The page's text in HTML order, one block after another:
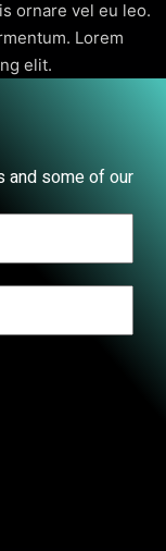
ornare vel eu leo.
Lorem
elit.
and some of our